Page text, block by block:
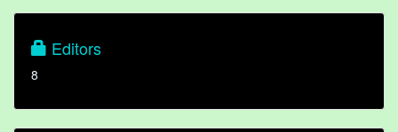
Editors
8